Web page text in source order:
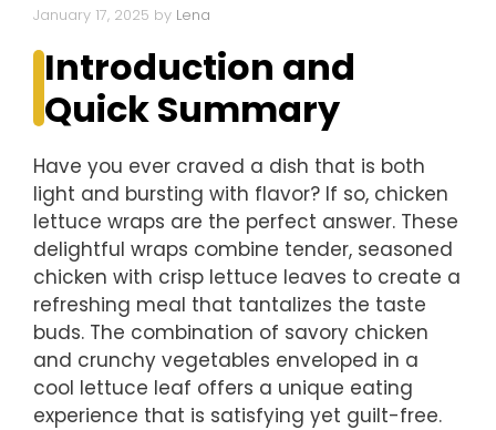
January 17, 2025 by Lena
Introduction and
Quick Summary
Have you ever craved a dish that is both
light and bursting with flavor? If so, chicken
lettuce wraps are the perfect answer. These
delightful wraps combine tender, seasoned
chicken with crisp lettuce leaves to create a
refreshing meal that tantalizes the taste
buds. The combination of savory chicken
and crunchy vegetables enveloped in a
cool lettuce leaf offers a unique eating
experience that is satisfying yet guilt-free.